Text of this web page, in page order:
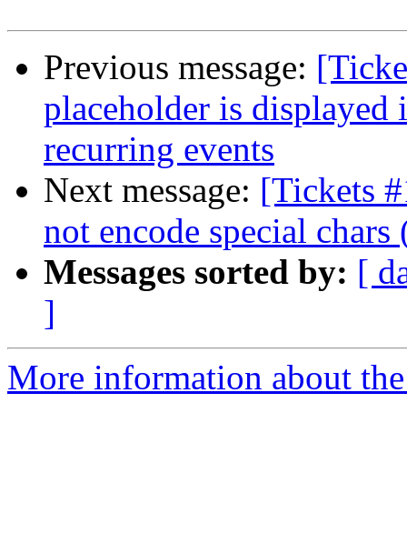
Previous message:
placeholder is
recurring events
Next message: [Tickets
not encode special chars
Messages sorted by: [
]
More information about